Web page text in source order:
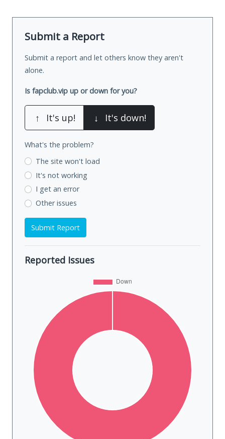
Submit a Report
Submit a report and let others know they aren't
alone.
Is fapclub.vip up or down for you?
↑ It's up! ↓ It's down!
What's the problem?
The site won't load
It's not working
I get an error
Other issues
Submit Report
Reported Issues